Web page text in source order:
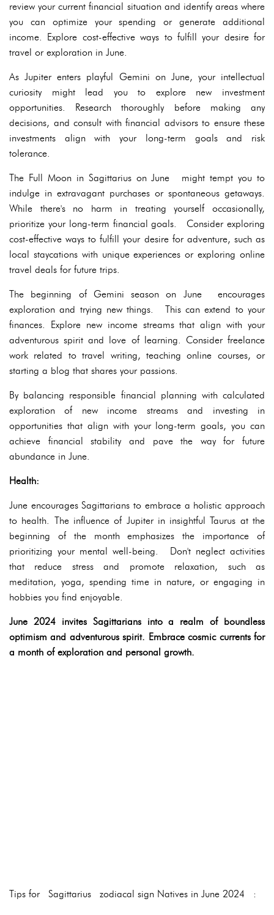
review your current financial situation and identify areas where
you can optimize your spending or generate additional
income. Explore cost-effective ways to fulfill your desire for
travel or exploration in June.
As Jupiter enters playful Gemini on June, your intellectual
curiosity might lead you to explore new investment
opportunities. Research thoroughly before making any
decisions, and consult with financial advisors to ensure these
investments align with your long-term goals and risk
tolerance.
The Full Moon in Sagittarius on June might tempt you to
indulge in extravagant purchases or spontaneous getaways.
While there's no harm in treating yourself occasionally,
prioritize your long-term financial goals. Consider exploring
cost-effective ways to fulfill your desire for adventure, such as
local staycations with unique experiences or exploring online
travel deals for future trips.
The beginning of Gemini season on June encourages
exploration and trying new things. This can extend to your
finances. Explore new income streams that align with your
adventurous spirit and love of learning. Consider freelance
work related to travel writing, teaching online courses, or
starting a blog that shares your passions.
By balancing responsible financial planning with calculated
exploration of new income streams and investing in
opportunities that align with your long-term goals, you can
achieve financial stability and pave the way for future
abundance in June.
Health:
June encourages Sagittarians to embrace a holistic approach
to health. The influence of Jupiter in insightful Taurus at the
beginning of the month emphasizes the importance of
prioritizing your mental well-being. Don't neglect activities
that reduce stress and promote relaxation, such as
meditation, yoga, spending time in nature, or engaging in
hobbies you find enjoyable.
June 2024 invites Sagittarians into a realm of boundless
optimism and adventurous spirit. Embrace cosmic currents for
a month of exploration and personal growth.
Tips for Sagittarius zodiacal sign Natives in June 2024 :